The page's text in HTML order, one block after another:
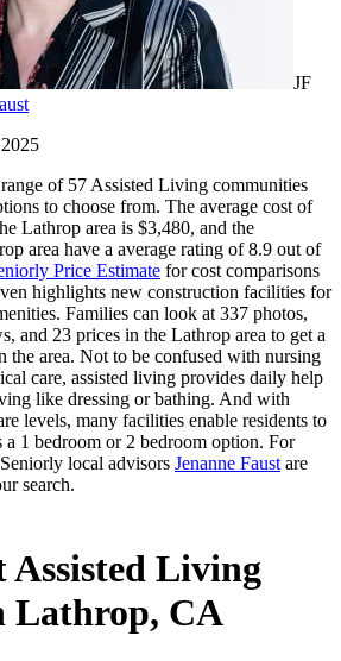
JF
of 57 Assisted Living communities
to choose from. The average cost of
Lathrop area is $3,480, and the
area have a average rating of 8.9 out of
Price Estimate for cost comparisons
highlights new construction facilities for
Families can look at 337 photos,
and 23 prices in the Lathrop area to get a
the area. Not to be confused with nursing
care, assisted living provides daily help
like dressing or bathing. And with
levels, many facilities enable residents to
a 1 bedroom or 2 bedroom option. For
local advisors Jenanne Faust are
search.
Assisted Living
Lathrop, CA